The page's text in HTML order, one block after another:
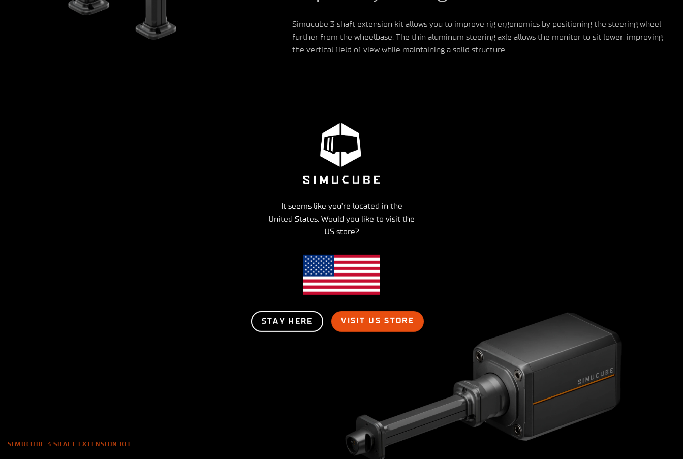
Simucube 3 shaft extension kit allows you to improve rig ergonomics by positioning the steering wheel
further from the wheelbase. The thin aluminum steering axle allows the monitor to sit lower, improving
the vertical field of view while maintaining a solid structure.
SIMUCUBE 3 SHAFT EXTENSION KIT
It seems like you're located in the
United States. Would you like to visit the
US store?
STAY HERE VISIT US STORE